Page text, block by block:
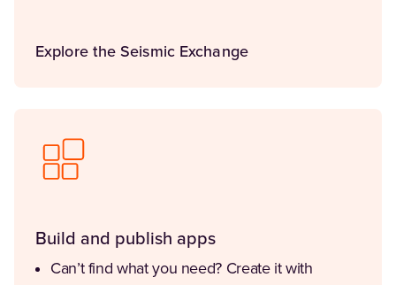
Explore the Seismic Exchange
Build and publish apps
Can’t find what you need? Create it with